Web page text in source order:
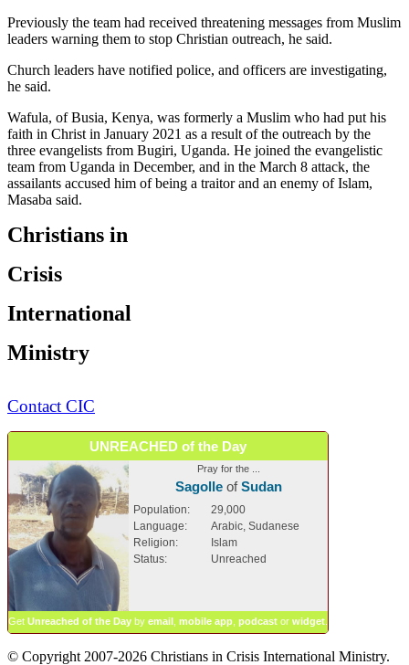
Previously the team had received threatening messages from Muslim
leaders warning them to stop Christian outreach, he said.
Church leaders have notified police, and officers are investigating,
he said.
Wafula, of Busia, Kenya, was formerly a Muslim who had put his
faith in Christ in January 2021 as a result of the outreach by the
three evangelists from Bugiri, Uganda. He joined the evangelistic
team from Uganda in December, and in the March 8 attack, the
assailants accused him of being a traitor and an enemy of Islam,
Masaba said.
Christians in
Crisis
International
Ministry
Contact CIC
UNREACHED of the Day
Pray for the ...
SagolleofSudan
Population:
29,000
Language:
Arabic, Sudanese
Religion:
Islam
Status:
Unreached
Get Unreached of the Day by email mobile app podcast or widget
© Copyright 2007-2026 Christians in Crisis International Ministry.